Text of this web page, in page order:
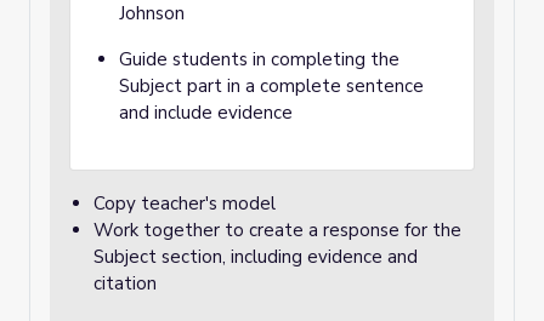
Johnson
Guide students in completing the
Subject part in a complete sentence
and include evidence
Copy teacher's model
Work together to create a response for the
Subject section, including evidence and
citation